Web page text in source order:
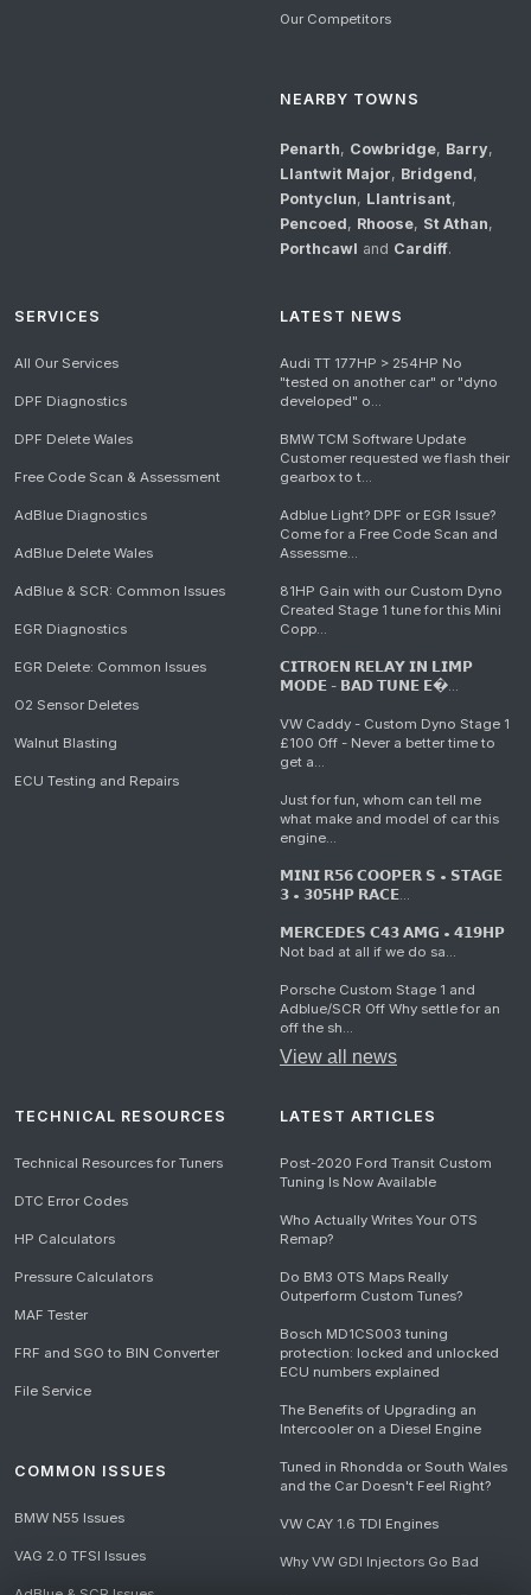
Our Competitors
NEARBY TOWNS
Penarth, Cowbridge, Barry,
Llantwit Major, Bridgend,
Pontyclun, Llantrisant,
Pencoed, Rhoose, St Athan,
Porthcawl and Cardiff.
SERVICES
All Our Services
DPF Diagnostics
DPF Delete Wales
Free Code Scan & Assessment
AdBlue Diagnostics
AdBlue Delete Wales
AdBlue & SCR: Common Issues
EGR Diagnostics
EGR Delete: Common Issues
O2 Sensor Deletes
Walnut Blasting
ECU Testing and Repairs
LATEST NEWS
Audi TT 177HP > 254HP No
"tested on another car" or "dyno
developed" o...
BMW TCM Software Update
Customer requested we flash their
gearbox to t...
Adblue Light? DPF or EGR Issue?
Come for a Free Code Scan and
Assessme...
81HP Gain with our Custom Dyno
Created Stage 1 tune for this Mini
Copp...
𝗖𝗜𝗧𝗥𝗢𝗘𝗡 𝗥𝗘𝗟𝗔𝗬 𝗜𝗡 𝗟𝗜𝗠𝗣
𝗠𝗢𝗗𝗘 - 𝗕𝗔𝗗 𝗧𝗨𝗡𝗘 𝗘�...
VW Caddy - Custom Dyno Stage 1
£100 Off - Never a better time to
get a...
Just for fun, whom can tell me
what make and model of car this
engine...
𝗠𝗜𝗡𝗜 𝗥𝟱𝟲 𝗖𝗢𝗢𝗣𝗘𝗥 𝗦 • 𝗦𝗧𝗔𝗚𝗘
𝟯 • 𝟯𝟬𝟱𝗛𝗣 𝗥𝗔𝗖𝗘...
𝗠𝗘𝗥𝗖𝗘𝗗𝗘𝗦 𝗖𝟰𝟯 𝗔𝗠𝗚 • 𝟰𝟭𝟵𝗛𝗣
Not bad at all if we do sa...
Porsche Custom Stage 1 and
Adblue/SCR Off Why settle for an
off the sh...
View all news
TECHNICAL RESOURCES
Technical Resources for Tuners
DTC Error Codes
HP Calculators
Pressure Calculators
MAF Tester
FRF and SGO to BIN Converter
File Service
COMMON ISSUES
BMW N55 Issues
VAG 2.0 TFSI Issues
LATEST ARTICLES
Post-2020 Ford Transit Custom
Tuning Is Now Available
Who Actually Writes Your OTS
Remap?
Do BM3 OTS Maps Really
Outperform Custom Tunes?
Bosch MD1CS003 tuning
protection: locked and unlocked
ECU numbers explained
The Benefits of Upgrading an
Intercooler on a Diesel Engine
Tuned in Rhondda or South Wales
and the Car Doesn't Feel Right?
VW CAY 1.6 TDI Engines
Why VW GDI Injectors Go Bad